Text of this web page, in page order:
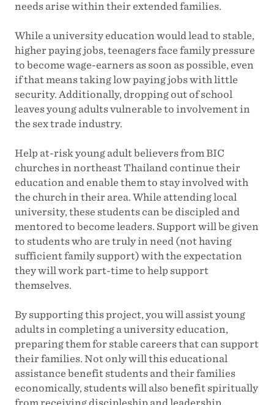
needs arise within their extended families.
While a university education would lead to stable,
higher paying jobs, teenagers face family pressure
to become wage-earners as soon as possible, even
if that means taking low paying jobs with little
security. Additionally, dropping out of school
leaves young adults vulnerable to involvement in
the sex trade industry.
Help at-risk young adult believers from BIC
churches in northeast Thailand continue their
education and enable them to stay involved with
the church in their area. While attending local
university, these students can be discipled and
mentored to become leaders. Support will be given
to students who are truly in need (not having
sufficient family support) with the expectation
they will work part-time to help support
themselves.
By supporting this project, you will assist young
adults in completing a university education,
preparing them for stable careers that can support
their families. Not only will this educational
assistance benefit students and their families
economically, students will also benefit spiritually